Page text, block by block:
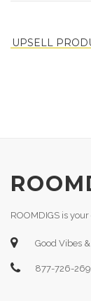
UPSELL
ROOMDIGS is
Good Vibes
877-726-